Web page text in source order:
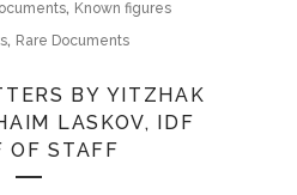
, Known figures
, Rare Documents
BY YITZHAK
LASKOV, IDF
OF STAFF